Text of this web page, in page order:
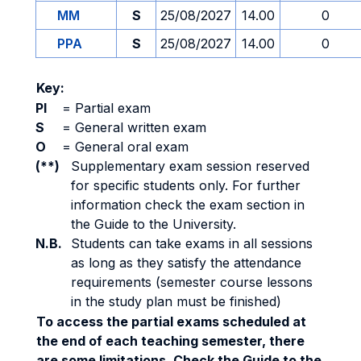
MM S 25/08/2027 14.00
0
PPA
S 25/08/2027 14.00 0
Key:
PI
= Partial exam
S
= General written exam
O
= General oral exam
(**)
Supplementary exam session reserved
for specific students only. For further
information check the exam section in
the Guide to the University.
N.B.
Students can take exams in all sessions
as long as they satisfy the attendance
requirements (semester course lessons
in the study plan must be finished)
To access the partial exams scheduled at
the end of each teaching semester, there